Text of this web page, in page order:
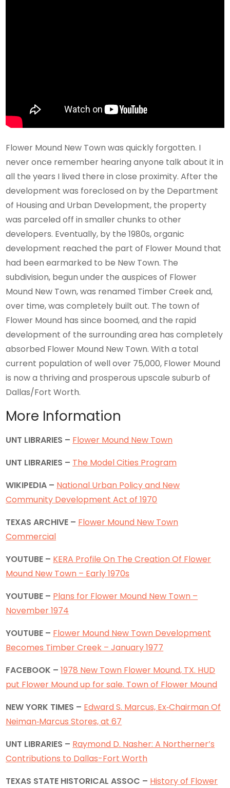
Flower Mound New Town was quickly forgotten. I
never once remember hearing anyone talk about it in
all the years I lived there in close proximity. After the
development was foreclosed on by the Department
of Housing and Urban Development, the property
was parceled off in smaller chunks to other
developers. Eventually, by the 1980s, organic
development reached the part of Flower Mound that
had been earmarked to be New Town. The
subdivision, begun under the auspices of Flower
Mound New Town, was renamed Timber Creek and,
over time, was completely built out. The town of
Flower Mound has since boomed, and the rapid
development of the surrounding area has completely
absorbed Flower Mound New Town. With a total
current population of well over 75,000, Flower Mound
is now a thriving and prosperous upscale suburb of
Dallas/Fort Worth.
More Information
UNT LIBRARIES – Flower Mound New Town
UNT LIBRARIES – The Model Cities Program
WIKIPEDIA – National Urban Policy and New
Community Development Act of 1970
TEXAS ARCHIVE – Flower Mound New Town
Commercial
YOUTUBE – KERA Profile On The Creation Of Flower
Mound New Town – Early 1970s
YOUTUBE – Plans for Flower Mound New Town –
November 1974
YOUTUBE – Flower Mound New Town Development
Becomes Timber Creek – January 1977
FACEBOOK – 1978 New Town Flower Mound, TX. HUD
put Flower Mound up for sale. Town of Flower Mound
NEW YORK TIMES – Edward S. Marcus, Ex‐Chairman Of
Neiman‐Marcus Stores, at 67
UNT LIBRARIES – Raymond D. Nasher: A Northerner’s
Contributions to Dallas-Fort Worth
TEXAS STATE HISTORICAL ASSOC – History of Flower